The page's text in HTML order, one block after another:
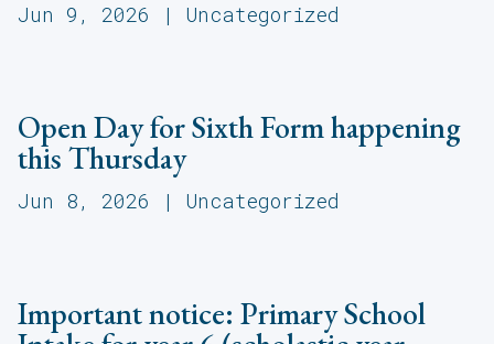
Jun 9, 2026 | Uncategorized
Open Day for Sixth Form happening
this Thursday
Jun 8, 2026 | Uncategorized
Important notice: Primary School